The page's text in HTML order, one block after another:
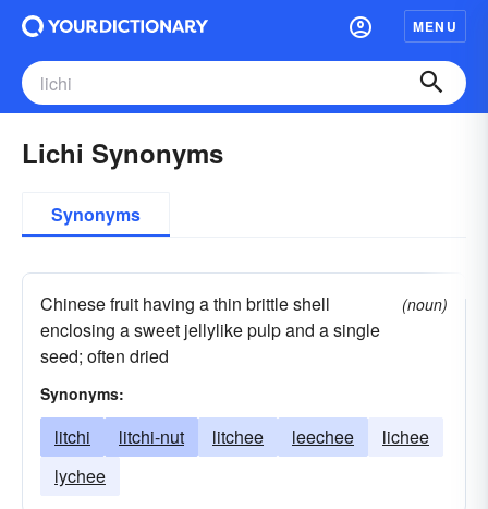
MENU
Lichi Synonyms
Synonyms
Chinese fruit having a thin brittle shell
enclosing a sweet jellylike pulp and a single
seed; often dried
(noun)
Synonyms:
litchi litchi-nut litchee leechee
lichee
lychee